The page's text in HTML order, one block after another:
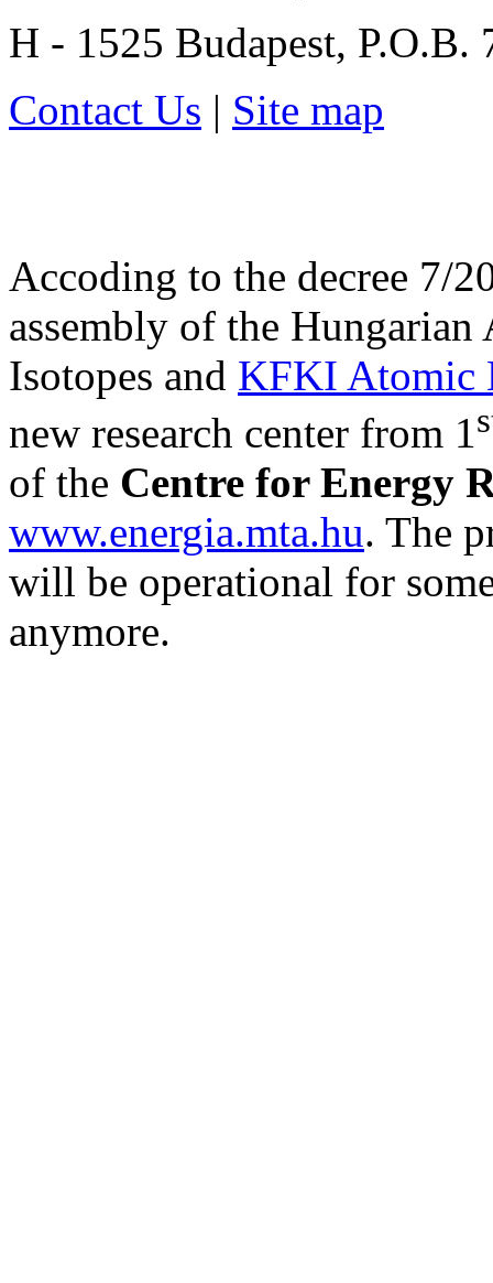
H - 1525 Budapest, P.O.B.
Contact Us | Site map
Accoding to the decree 7/
assembly of the
Isotopes and KFKI Atomic
new research center from 1
of the Centre for Energy
www.energia.mta.hu. The
will be operational for
anymore.